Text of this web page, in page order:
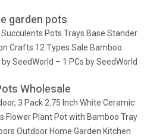
garden pots
Pots Trays Base Stander
Crafts 12 Types Sale Bamboo
SeedWorld – 1 PCs by SeedWorld
Wholesale
3 Pack 2.75 Inch White Ceramic
Flower Plant Pot with Bamboo Tray
Outdoor Home Garden Kitchen